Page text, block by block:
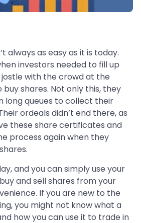
always as easy as it is today.
investors needed to fill up
with the crowd at the
shares. Not only this, they
long queues to collect their
ordeals didn’t end there, as
these share certificates and
process again when they
and you can simply use your
and sell shares from your
If you are new to the
you might not know what a
how you can use it to trade in